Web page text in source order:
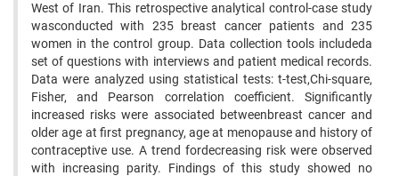
West of Iran. This retrospective analytical control-case study
wasconducted with 235 breast cancer patients and 235
women in the control group. Data collection tools includeda
set of questions with interviews and patient medical records.
Data were analyzed using statistical tests: t-test,Chi-square,
Fisher, and Pearson correlation coefficient. Significantly
increased risks were associated betweenbreast cancer and
older age at first pregnancy, age at menopause and history of
contraceptive use. A trend fordecreasing risk were observed
with increasing parity. Findings of this study showed no